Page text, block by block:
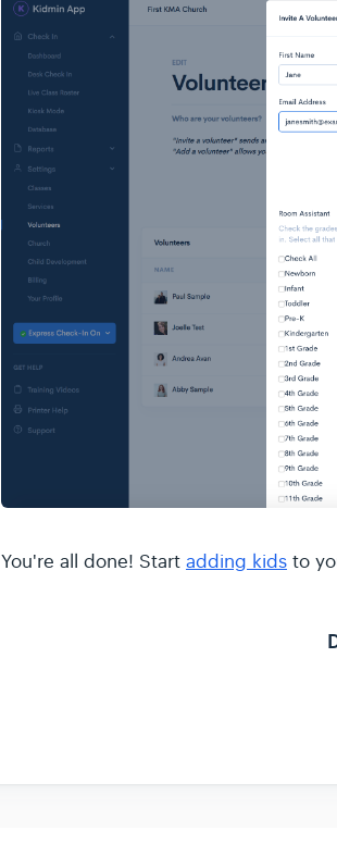
You're all done! Start adding kids to